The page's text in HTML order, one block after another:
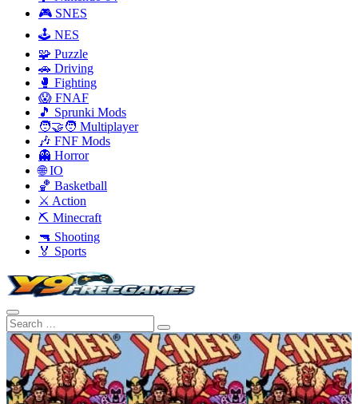
🎮 SNES
🕹️ NES
🧩 Puzzle
🚗 Driving
🥊 Fighting
😱 FNAF
🎵 Sprunki Mods
🧑‍🤝‍🧑 Multiplayer
🎶 FNF Mods
👻 Horror
🌐 IO
🏀 Basketball
⚔️ Action
⛏️ Minecraft
🔫 Shooting
🏅 Sports